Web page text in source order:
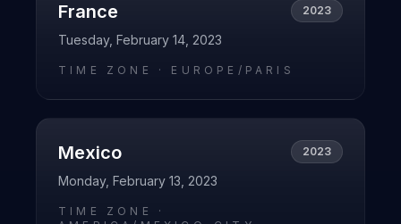
France 2023
Tuesday, February 14, 2023
TIME ZONE · EUROPE/PARIS
Mexico 2023
Monday, February 13, 2023
TIME ZONE ·